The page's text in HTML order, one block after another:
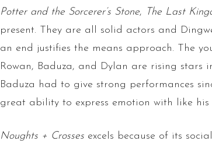
Potter and the Sorcerer’s Stone, The Last
present. They are all solid actors and
an end justifies the means approach. The
Rowan, Baduza, and Dylan are rising stars
Baduza had to give strong performances
great ability to express emotion with like
Noughts + Crosses excels because of its